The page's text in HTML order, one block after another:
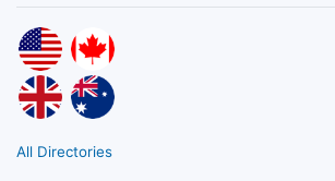
All Directories